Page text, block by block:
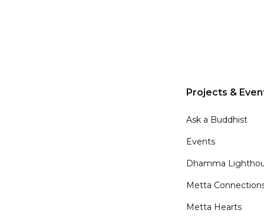
Projects &
Ask a Buddhist
Events
Dhamma
Metta
Metta Hearts